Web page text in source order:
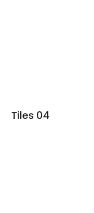
Tiles 04